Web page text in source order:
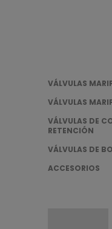
VÁLVULAS
VÁLVULAS
VÁLVULAS DE
RETENCIÓN
VÁLVULAS DE
ACCESORIOS